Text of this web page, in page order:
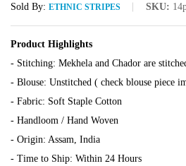
Sold By: ETHNIC STRIPES SKU:
Product Highlights
- Stitching: Mekhela and Chador are
- Blouse: Unstitched ( check blouse piece
- Fabric: Soft Staple Cotton
- Handloom / Hand Woven
- Origin: Assam, India
- Time to Ship: Within 24 Hours